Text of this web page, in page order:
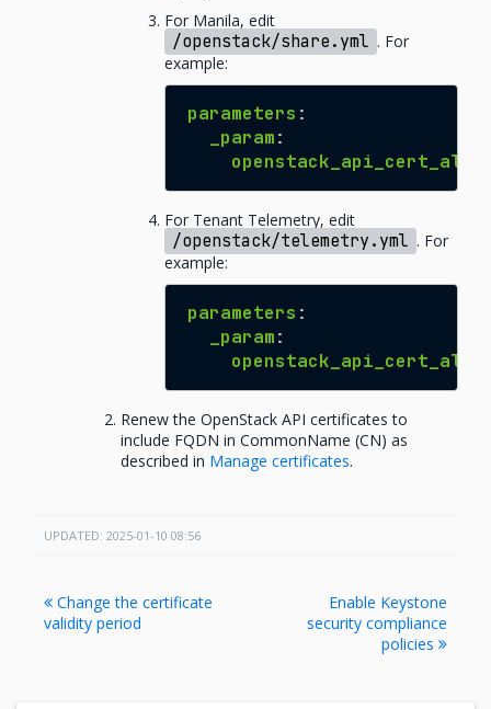
For Manila, edit
/openstack/share.yml . For
example:
parameters :
_param:
For Tenant Telemetry, edit
/openstack/telemetry.yml . For
example:
parameters :
_param:
Renew the OpenStack API certificates to
include FQDN in CommonName (CN) as
described in Manage certificates.
UPDATED: 2025-01-10 08:56
Change the certificate
validity period
Enable Keystone
security compliance
policies